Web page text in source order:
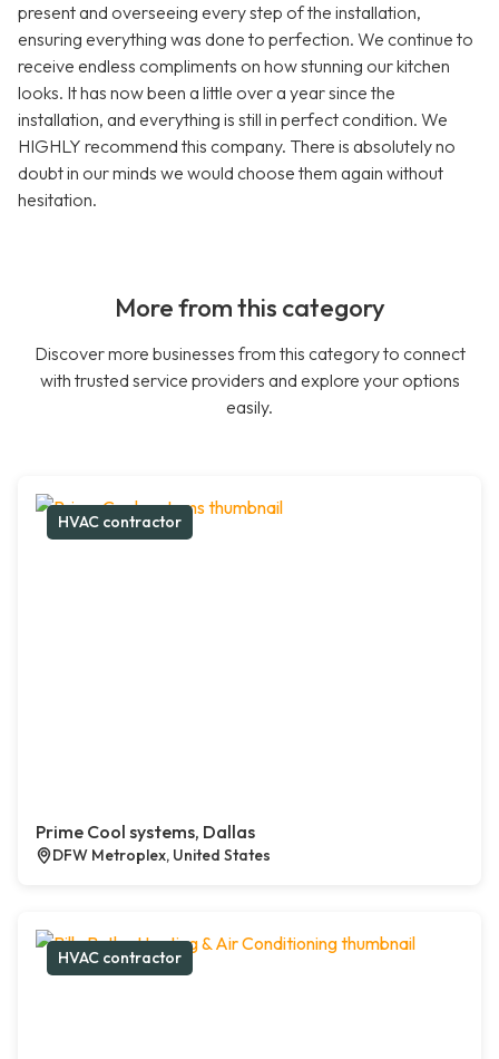
present and overseeing every step of the installation,
ensuring everything was done to perfection. We continue to
receive endless compliments on how stunning our kitchen
looks. It has now been a little over a year since the
installation, and everything is still in perfect condition. We
HIGHLY recommend this company. There is absolutely no
doubt in our minds we would choose them again without
hesitation.
More from this category
Discover more businesses from this category to connect
with trusted service providers and explore your options
easily.
HVAC contractor
Prime Cool systems, Dallas
DFW Metroplex, United States
HVAC contractor